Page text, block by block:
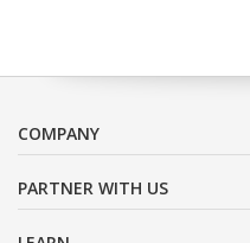
COMPANY
PARTNER WITH US